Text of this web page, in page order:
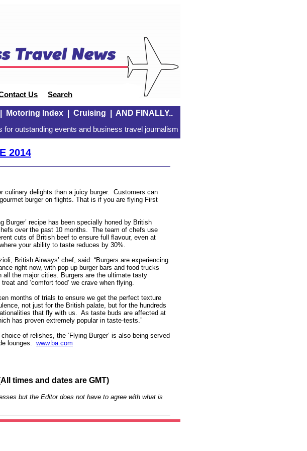
Us Search
Motoring Index| Cruising AND FINALLY..
outstanding events and business travel journalism
2014
culinary delights than a juicy burger. Customers can
burger on flights. That is if you are flying First
Burger’ recipe has been specially honed by British
over the past 10 months. The team of chefs use
cuts of British beef to ensure full flavour, even at
your ability to taste reduces by 30%.
British Airways’ chef, said: “Burgers are experiencing
right now, with pop up burger bars and food trucks
all the major cities. Burgers are the ultimate tasty
and ‘comfort food’ we crave when flying.
months of trials to ensure we get the perfect texture
not just for the British palate, but for the hundreds
that fly with us. As taste buds are affected at
has proven extremely popular in taste-tests.”
of relishes, the ‘Flying Burger’ is also being served
lounges. www.ba.com
times and dates are GMT)
but the Editor does not have to agree with what is